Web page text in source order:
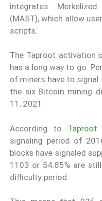
integrates
(MAST), which allow
scripts.
The Taproot activation
has a long way to go.
of miners have to
the six Bitcoin mining
11, 2021.
According to Taproot
signaling period of
blocks have signaled
1103 or 54.85% are
difficulty period.